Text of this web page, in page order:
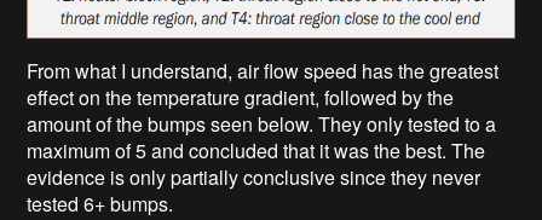
From what I understand, air flow speed has the greatest
effect on the temperature gradient, followed by the
amount of the bumps seen below. They only tested to a
maximum of 5 and concluded that it was the best. The
evidence is only partially conclusive since they never
tested 6+ bumps.